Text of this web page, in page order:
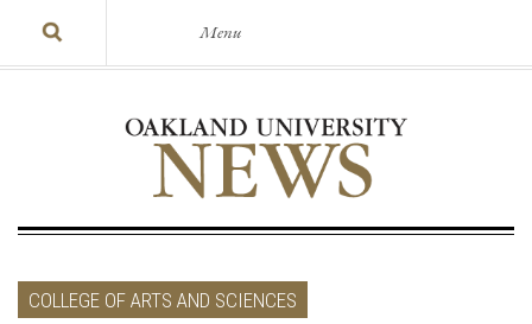
Menu
COLLEGE OF ARTS AND SCIENCES